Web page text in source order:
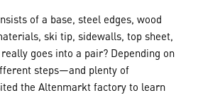
of a base, steel edges, wood
ski tip, sidewalls, top sheet,
goes into a pair? Depending on
steps—and plenty of
the Altenmarkt factory to learn